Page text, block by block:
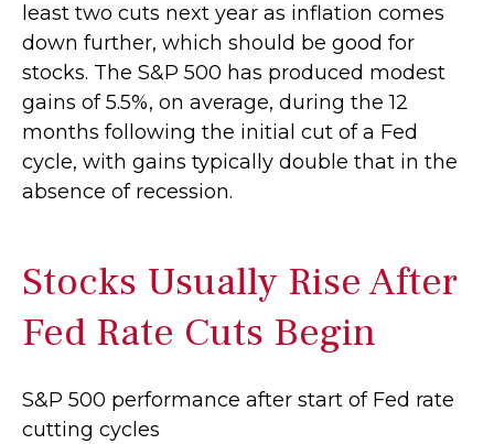
least two cuts next year as inflation comes
down further, which should be good for
stocks. The S&P 500 has produced modest
gains of 5.5%, on average, during the 12
months following the initial cut of a Fed
cycle, with gains typically double that in the
absence of recession.
Stocks Usually Rise After
Fed Rate Cuts Begin
S&P 500 performance after start of Fed rate
cutting cycles